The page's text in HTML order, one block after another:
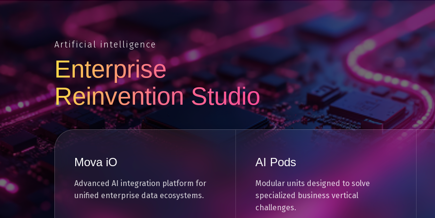
Artificial intelligence
Enterprise
Reinvention Studio
Mova iO
Advanced AI integration platform for
unified enterprise data ecosystems.
AI Pods
Modular units designed to solve
specialized business vertical
challenges.